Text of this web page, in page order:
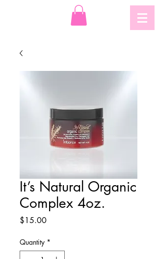
It’s Natural Organic
Complex 4oz.
$15.00Price
Quantity *